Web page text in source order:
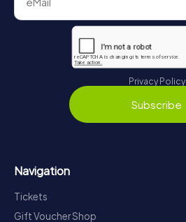
Privacy Policy
Subscribe
Navigation
Tickets
Gift Voucher Shop